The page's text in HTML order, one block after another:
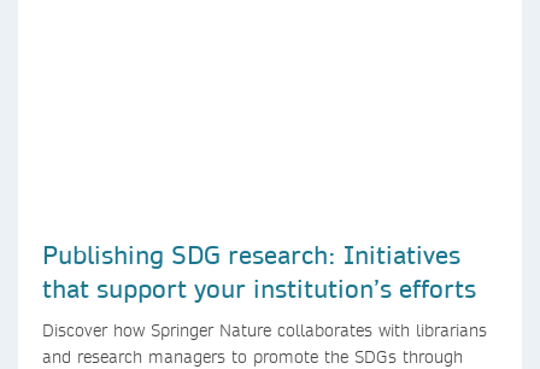
Publishing SDG research: Initiatives
that support your institution’s efforts
Discover how Springer Nature collaborates with librarians
and research managers to promote the SDGs through